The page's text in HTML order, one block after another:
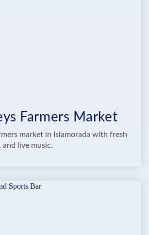
Farmers Market
market in Islamorada with fresh
live music.